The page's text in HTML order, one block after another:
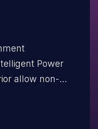
Power
allow non-